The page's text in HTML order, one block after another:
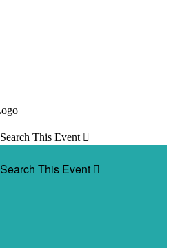
Search This Event 
Search This Event 